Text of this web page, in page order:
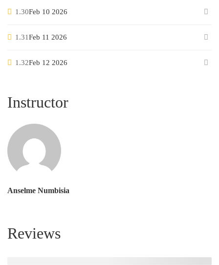
1.30Feb 10 2026
1.31Feb 11 2026
1.32Feb 12 2026
Instructor
Anselme Numbisia
Reviews